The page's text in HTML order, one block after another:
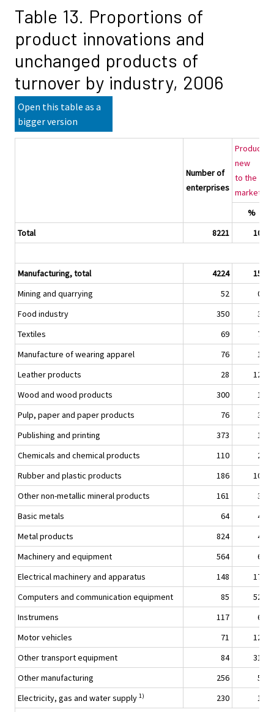
Table 13. Proportions of
product innovations and
unchanged products of
turnover by industry, 2006
Open this table as a
bigger version
Number of
enterprises
Products
new
to the
market
%
Total
8221 10,8
Manufacturing, total 4224
15,8
Mining and quarrying
52
0,1
Food industry
350
3,2
Textiles
69
7,1
Manufacture of wearing apparel
76
1,4
Leather products
28
12,3
Wood and wood products
300
1,2
Pulp, paper and paper products
76
3,7
Publishing and printing
373
1,1
Chemicals and chemical products
110
2,7
Rubber and plastic products
186
10,5
Other non-metallic mineral products
161
3,9
Basic metals
64
4,6
Metal products
824
4,8
Machinery and equipment
564
6,8
Electrical machinery and apparatus
148
17,9
Computers and communication equipment
85
52,3
Instrumens
117
6,6
Motor vehicles
71
12,0
Other transport equipment
84
31,0
Other manufacturing
256
5,1
Electricity, gas and water supply 1) 230 1,1